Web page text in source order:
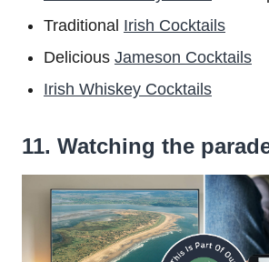
Traditional Irish Cocktails
Delicious Jameson Cocktails
Irish Whiskey Cocktails
11. Watching the